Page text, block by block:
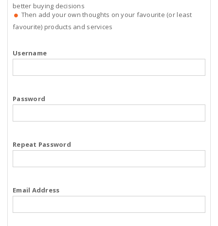
better buying decisions
Then add your own thoughts on your favourite (or least
favourite) products and services
Username
Password
Repeat Password
Email Address